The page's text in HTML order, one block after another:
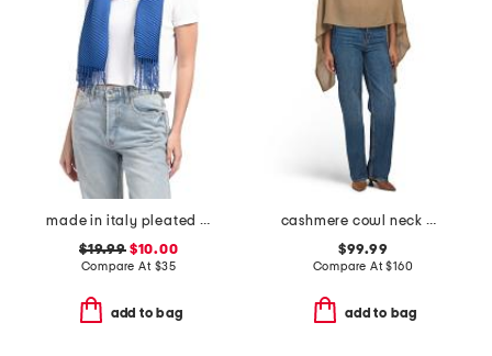
made in italy pleated scarf
$19.99$10.00
Compare At $35
add to bag
cashmere cowl neck poncho with crochet edges
$99.99
Compare At$160
add to bag